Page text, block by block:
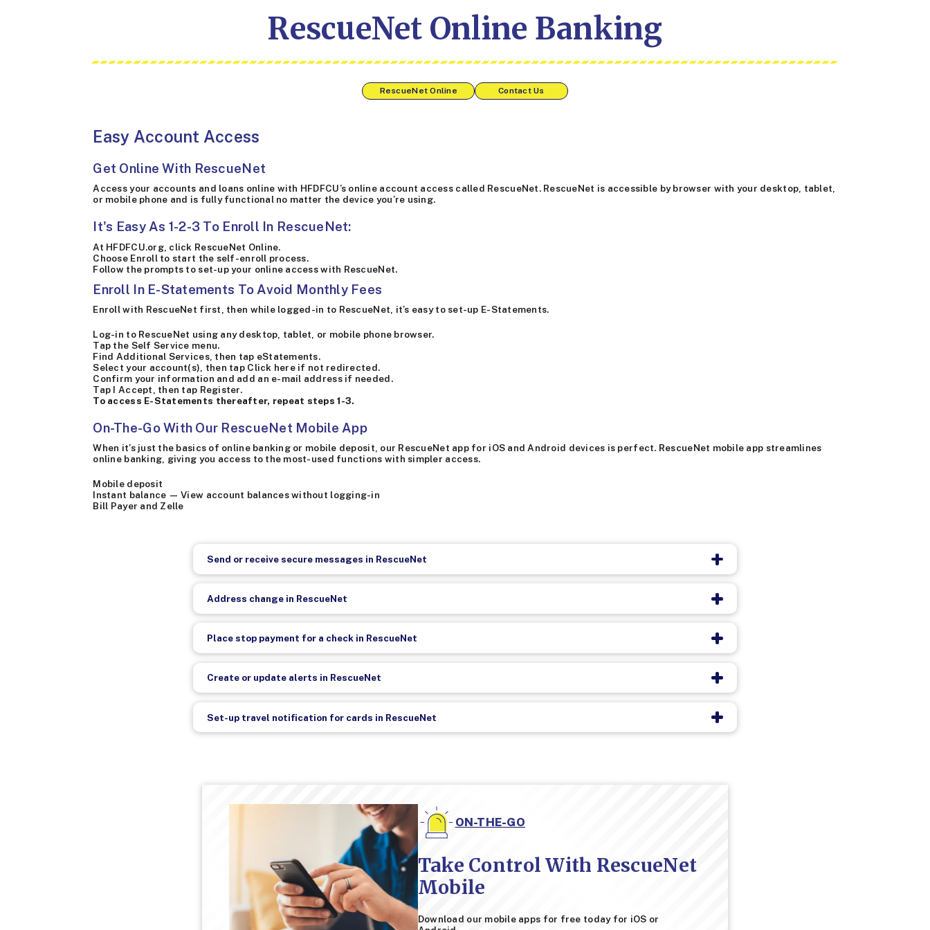
RescueNet Online Banking
RescueNet Online Contact Us
Easy Account Access
Get Online With RescueNet
Access your accounts and loans online with HFDFCU’s online account access called RescueNet. RescueNet is accessible by browser with your desktop, tablet,
or mobile phone and is fully functional no matter the device you’re using.
It's Easy As 1-2-3 To Enroll In RescueNet:
At HFDFCU.org, click RescueNet Online.
Choose Enroll to start the self-enroll process.
Follow the prompts to set-up your online access with RescueNet.
Enroll In E-Statements To Avoid Monthly Fees
Enroll with RescueNet first, then while logged-in to RescueNet, it’s easy to set-up E-Statements.
Log-in to RescueNet using any desktop, tablet, or mobile phone browser.
Tap the Self Service menu.
Find Additional Services, then tap eStatements.
Select your account(s), then tap Click here if not redirected.
Confirm your information and add an e-mail address if needed.
Tap I Accept, then tap Register.
To access E-Statements thereafter, repeat steps 1-3.
On-The-Go With Our RescueNet Mobile App
When it's just the basics of online banking or mobile deposit, our RescueNet app for iOS and Android devices is perfect. RescueNet mobile app streamlines
online banking, giving you access to the most-used functions with simpler access.
Mobile deposit
Instant balance — View account balances without logging-in
Bill Payer and Zelle
Send or receive secure messages in RescueNet
Address change in RescueNet
Place stop payment for a check in RescueNet
Create or update alerts in RescueNet
Set-up travel notification for cards in RescueNet
ON-THE-GO
Take Control With RescueNet
Mobile
Download our mobile apps for free today for iOS or